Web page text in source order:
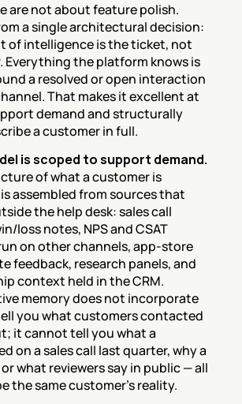
are not about feature polish.
a single architectural decision:
of intelligence is the ticket, not
Everything the platform knows is
a resolved or open interaction
That makes it excellent at
demand and structurally
a customer in full.
is scoped to support demand.
of what a customer is
assembled from sources that
the help desk: sales call
loss notes, NPS and CSAT
on other channels, app-store
feedback, research panels, and
context held in the CRM.
memory does not incorporate
you what customers contacted
it cannot tell you what a
on a sales call last quarter, why a
what reviewers say in public — all
the same customer's reality.